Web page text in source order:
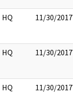
HQ 11/30/2017
HQ 11/30/2017
HQ 11/30/2017